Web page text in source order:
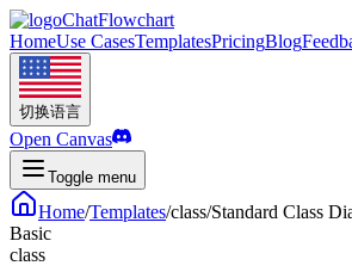
ChatFlowchart
HomeUse CasesTemplatesPricingBlog
切换语言
Open Canvas
Toggle menu
Home/Templates/class/Standard Class
Basic
class